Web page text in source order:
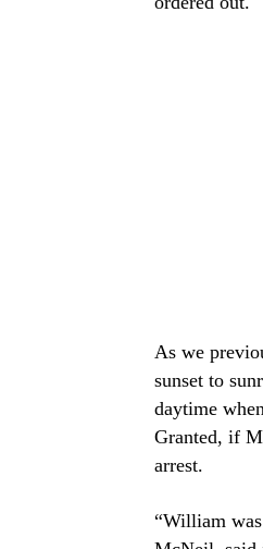
As we
sunset to
daytime
Granted, if
arrest.
“William